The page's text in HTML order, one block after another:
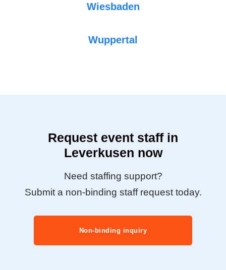
Wiesbaden
Wuppertal
Request event staff in
Leverkusen now
Need staffing support?
Submit a non-binding staff request today.
Non-binding inquiry